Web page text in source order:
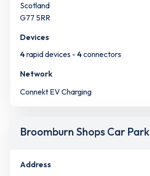
Scotland
G77 5RR
Devices
4rapid devices - 4connectors
Network
Connekt EV Charging
Broomburn Shops Car Park
Address